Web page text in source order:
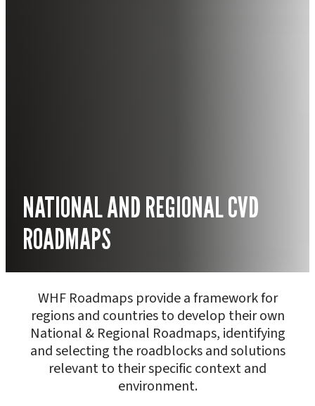
NATIONAL AND REGIONAL CVD
ROADMAPS
WHF Roadmaps provide a framework for
regions and countries to develop their own
National & Regional Roadmaps, identifying
and selecting the roadblocks and solutions
relevant to their specific context and
environment.